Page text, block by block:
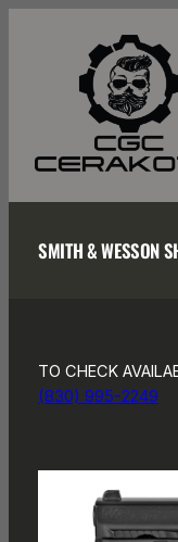
SMITH & WESSON
TO CHECK
(830) 995-2249